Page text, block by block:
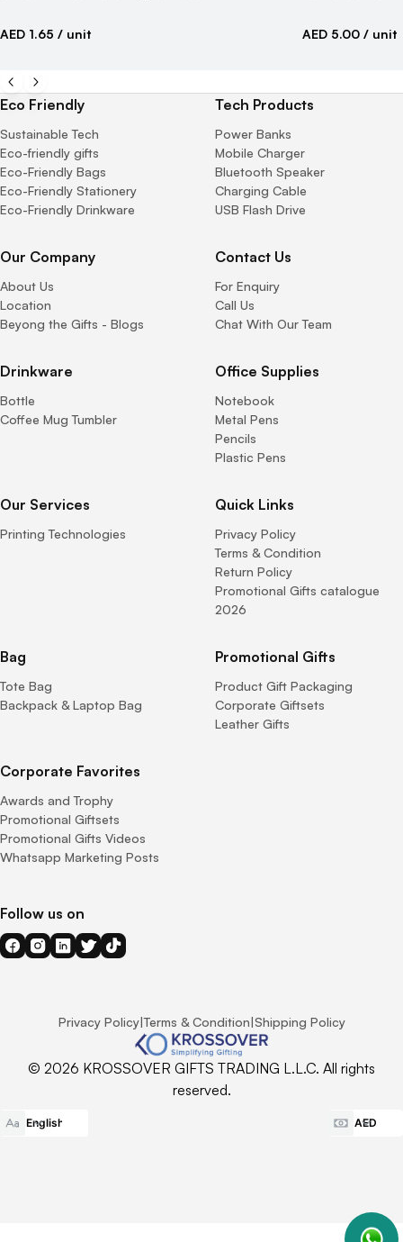
AED 1.65 / unit AED 5.00 / unit
Eco Friendly
Sustainable Tech
Eco-friendly gifts
Eco-Friendly Bags
Eco-Friendly Stationery
Eco-Friendly Drinkware
Tech Products
Power Banks
Mobile Charger
Bluetooth Speaker
Charging Cable
USB Flash Drive
Our Company
About Us
Location
Beyong the Gifts - Blogs
Contact Us
For Enquiry
Call Us
Chat With Our Team
Drinkware
Bottle
Coffee Mug Tumbler
Office Supplies
Notebook
Metal Pens
Pencils
Plastic Pens
Our Services
Printing Technologies
Quick Links
Privacy Policy
Terms & Condition
Return Policy
Promotional Gifts catalogue
2026
Bag
Tote Bag
Backpack & Laptop Bag
Promotional Gifts
Product Gift Packaging
Corporate Giftsets
Leather Gifts
Corporate Favorites
Awards and Trophy
Promotional Giftsets
Promotional Gifts Videos
Whatsapp Marketing Posts
Follow us on
Privacy Policy|Terms & Condition|Shipping Policy
© 2026 KROSSOVER GIFTS TRADING L.L.C. All rights
reserved.